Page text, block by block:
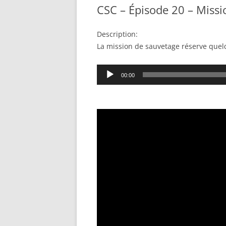
CSC – Épisode 20 –
Description:
La mission de sauvetage réserve
Audio
00:00